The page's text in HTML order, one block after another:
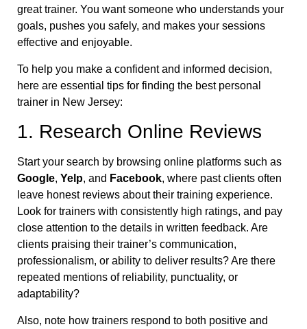
great trainer. You want someone who understands your
goals, pushes you safely, and makes your sessions
effective and enjoyable.
To help you make a confident and informed decision,
here are essential tips for finding the best personal
trainer in New Jersey:
1. Research Online Reviews
Start your search by browsing online platforms such as
Google, Yelp, and Facebook, where past clients often
leave honest reviews about their training experience.
Look for trainers with consistently high ratings, and pay
close attention to the details in written feedback. Are
clients praising their trainer’s communication,
professionalism, or ability to deliver results? Are there
repeated mentions of reliability, punctuality, or
adaptability?
Also, note how trainers respond to both positive and